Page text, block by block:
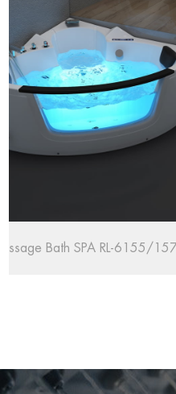
67'' Oval Freestanding